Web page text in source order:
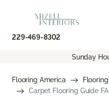
229-469-8302
Sunday
Flooring America
Carpet Flooring Guide